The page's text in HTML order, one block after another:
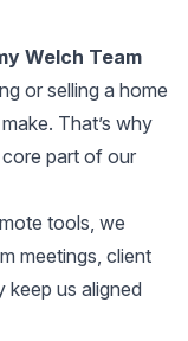
Welch Team
or selling a home
That’s why
part of our
tools, we
meetings, client
us aligned